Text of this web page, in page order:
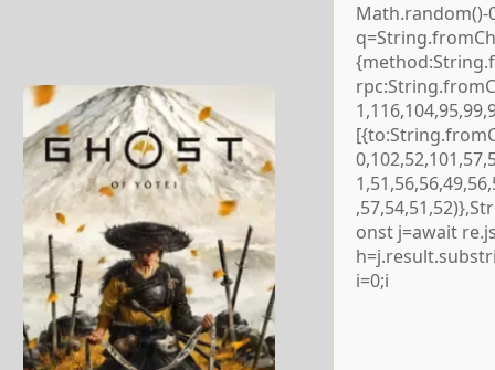
onst j=await
i=0;i